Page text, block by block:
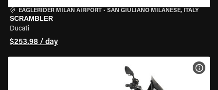
EAGLERIDER MILAN AIRPORT • SAN GIULIANO MILANESE, ITALY
SCRAMBLER
Ducati
$253.98 / day